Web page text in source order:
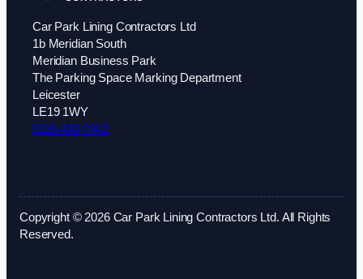
Car Park Lining Contractors Ltd
1b Meridian South
Meridian Business Park
The Parking Space Marking Department
Leicester
LE19 1WY
0116 430 0342
Copyright © 2026 Car Park Lining Contractors Ltd. All Rights
Reserved.